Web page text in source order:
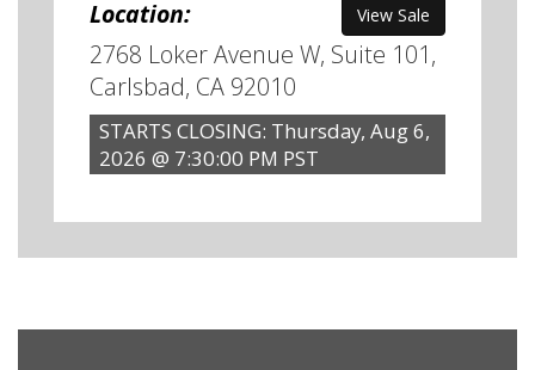
Location: View Sale
2768 Loker Avenue W, Suite 101,
Carlsbad, CA 92010
STARTS CLOSING: Thursday, Aug 6,
2026 @ 7:30:00 PM PST